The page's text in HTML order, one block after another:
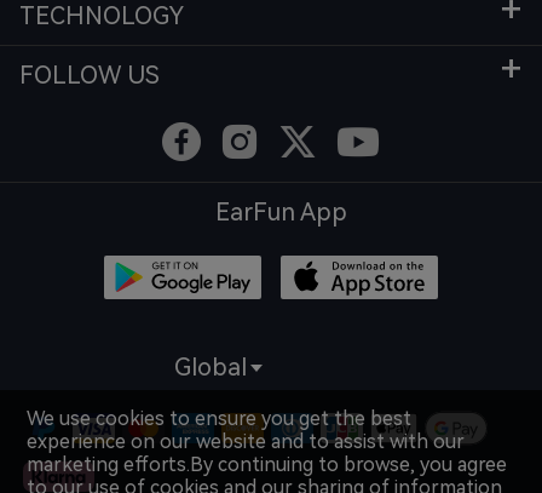
TECHNOLOGY
FOLLOW US
EarFun App
Global
We use cookies to ensure you get the best
experience on our website and to assist with our
marketing efforts.By continuing to browse, you agree
to our use of cookies and our sharing of information